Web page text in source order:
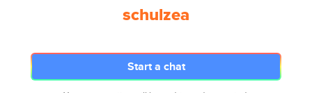
schulzea
Start a chat